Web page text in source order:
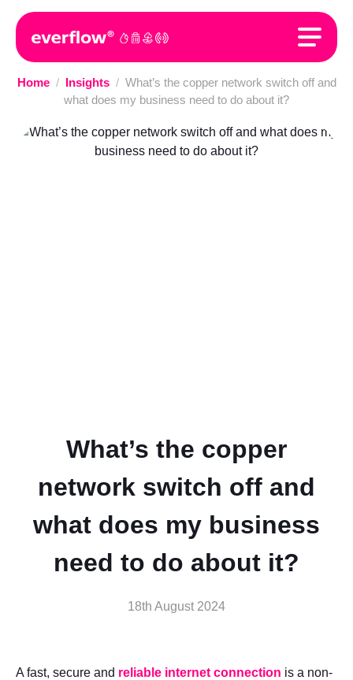
Home / Insights / What’s the copper network switch off and
what does my business need to do about it?
What’s the copper
network switch off and
what does my business
need to do about it?
18th August 2024
A fast, secure and reliable internet connection is a non-